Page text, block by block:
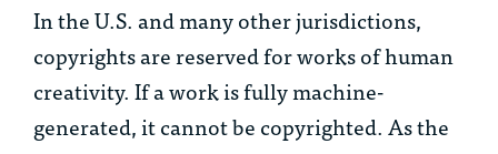
In the U.S. and many other jurisdictions,
copyrights are reserved for works of human
creativity. If a work is fully machine-
generated, it cannot be copyrighted. As the